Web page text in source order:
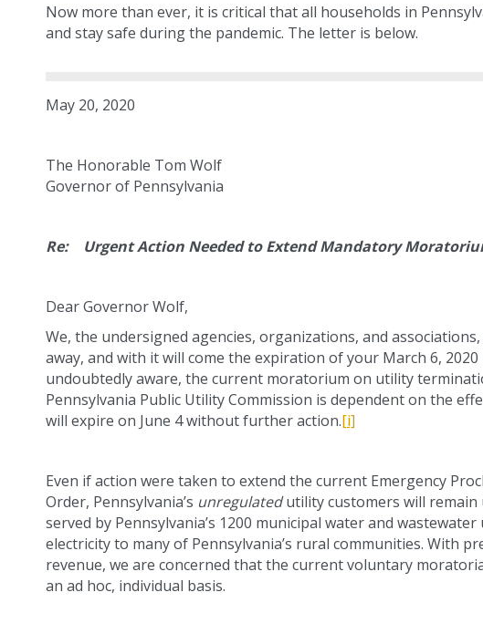
Now more than ever, it is critical that all households in
and stay safe during the pandemic. The letter is below.
May 20, 2020
The Honorable Tom Wolf
Governor of Pennsylvania
Re: Urgent Action Needed to Extend Mandatory
Dear Governor Wolf,
We, the undersigned agencies, organizations, and
away, and with it will come the expiration of your March 6,
undoubtedly aware, the current moratorium on utility
Pennsylvania Public Utility Commission is dependent on the
will expire on June 4 without further action.[i]
Even if action were taken to extend the current Emergency
Order, Pennsylvania’s unregulatedutility customers will
served by Pennsylvania’s 1200 municipal water and
electricity to many of Pennsylvania’s rural communities. With
revenue, we are concerned that the current voluntary
an ad hoc, individual basis.